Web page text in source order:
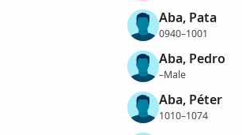
Aba, Pata
0940–1001
Aba, Pedro
–Male
Aba, Péter
1010–1074